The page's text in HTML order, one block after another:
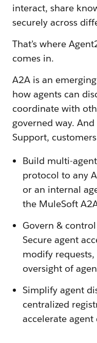
interact, share
securely across
That’s where
comes in.
A2A is an
how agents can
coordinate with
governed way.
Support,
Build multi-
protocol to any
or an internal
the MuleSoft
Govern &
Secure agent
modify
oversight of
Simplify agent
centralized
accelerate